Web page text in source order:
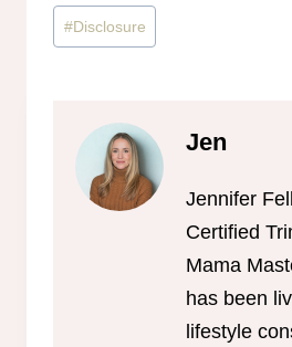
Post
Tags:
#Disclosure
Jen
Jennifer
Certified
Mama
has been
lifestyle